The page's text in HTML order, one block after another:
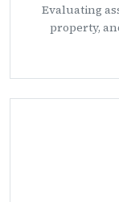
Evaluating
property,